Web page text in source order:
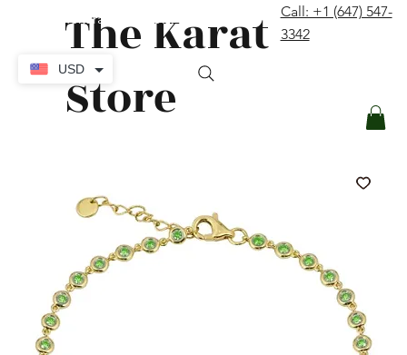
The Karat
Store
Call: +1 (647) 547-
3342
USD